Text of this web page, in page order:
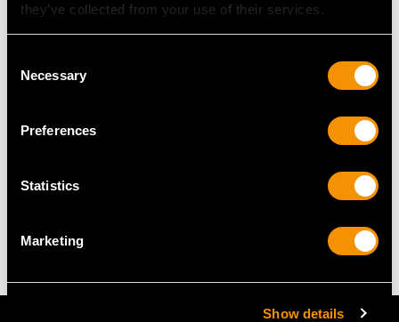
they’ve collected from your use of their services.
Selection
Necessary
Preferences
Statistics
Marketing
Show details
Width of setting 1.38cm/0.54"